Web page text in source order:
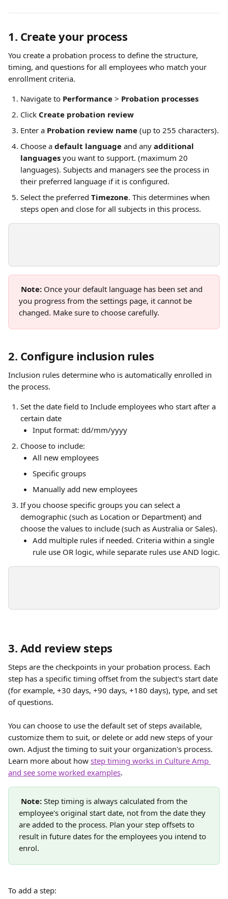
1. Create your process
You create a probation process to define the structure,
timing, and questions for all employees who match your
enrollment criteria.
Navigate to Performance > Probation processes
Click Create probation review
Enter a Probation review name (up to 255 characters).
Choose a default language and any additional
languages you want to support. (maximum 20
languages). Subjects and managers see the process in
their preferred language if it is configured.
Select the preferred Timezone. This determines when
steps open and close for all subjects in this process.
Note: Once your default language has been set and
you progress from the settings page, it cannot be
changed. Make sure to choose carefully.
2. Configure inclusion rules
Inclusion rules determine who is automatically enrolled in
the process.
Set the date field to Include employees who start after a
certain date
Input format: dd/mm/yyyy
Choose to include:
All new employees
Specific groups
Manually add new employees
If you choose specific groups you can select a
demographic (such as Location or Department) and
choose the values to include (such as Australia or Sales).
Add multiple rules if needed. Criteria within a single
rule use OR logic, while separate rules use AND logic.
3. Add review steps
Steps are the checkpoints in your probation process. Each
step has a specific timing offset from the subject's start date
(for example, +30 days, +90 days, +180 days), type, and set
of questions.
You can choose to use the default set of steps available,
customize them to suit, or delete or add new steps of your
own. Adjust the timing to suit your organization's process.
Learn more about how step timing works in Culture Amp
and see some worked examples.
Note: Step timing is always calculated from the
employee's original start date, not from the date they
are added to the process. Plan your step offsets to
result in future dates for the employees you intend to
enrol.
To add a step: